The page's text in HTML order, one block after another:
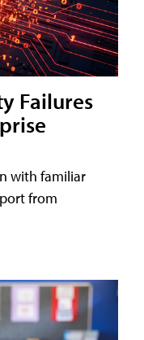
Failures
with familiar
from